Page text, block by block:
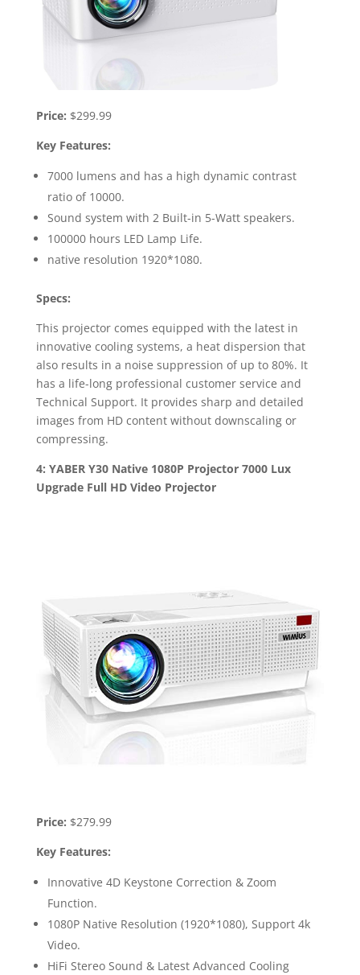
Price: $299.99
Key Features:
7000 lumens and has a high dynamic contrast
ratio of 10000.
Sound system with 2 Built-in 5-Watt speakers.
100000 hours LED Lamp Life.
native resolution 1920*1080.
Specs:
This projector comes equipped with the latest in
innovative cooling systems, a heat dispersion that
also results in a noise suppression of up to 80%. It
has a life-long professional customer service and
Technical Support. It provides sharp and detailed
images from HD content without downscaling or
compressing.
4: YABER Y30 Native 1080P Projector 7000 Lux
Upgrade Full HD Video Projector
Price: $279.99
Key Features:
Innovative 4D Keystone Correction & Zoom
Function.
1080P Native Resolution (1920*1080), Support 4k
Video.
HiFi Stereo Sound & Latest Advanced Cooling